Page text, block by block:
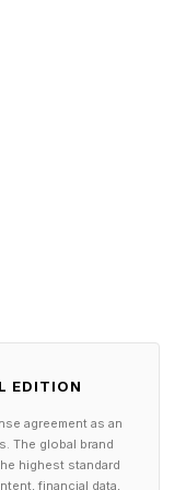
a
built to do and
having an
high in need
suggests
are wired,
Up
EDITION
agreement as an
The global brand
highest standard
financial data,